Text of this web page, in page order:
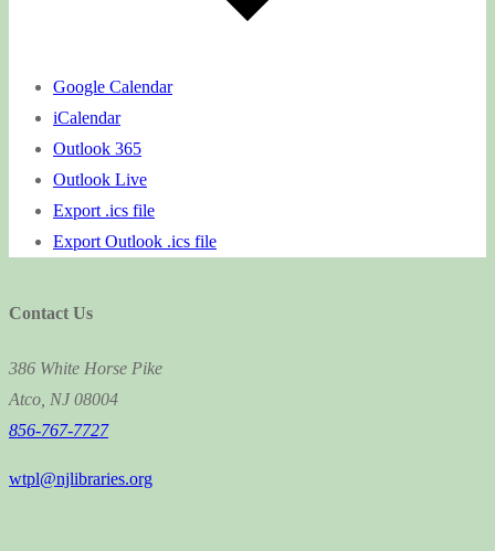
Google Calendar
iCalendar
Outlook 365
Outlook Live
Export .ics file
Export Outlook .ics file
Contact Us
386 White Horse Pike
Atco, NJ 08004
856-767-7727
wtpl@njlibraries.org